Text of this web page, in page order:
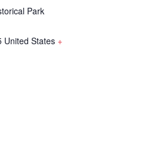
Park
United States +